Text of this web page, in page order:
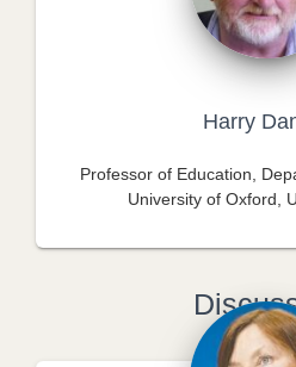
Harry
Professor of Education,
University of Oxford,